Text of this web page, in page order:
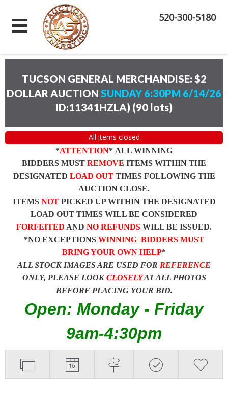
520-300-5180
TUCSON GENERAL MERCHANDISE: $2
DOLLAR AUCTION SUNDAY 6:30PM 6/14/26
ID:11341HZLA) (90 lots)
All items closed
*ATTENTION* ALL WINNING
BIDDERS MUST REMOVE ITEMS WITHIN THE
DESIGNATED LOAD OUTTIMES FOLLOWING THE
AUCTION CLOSE.
ITEMS NOTPICKED UP WITHIN THE DESIGNATED
LOAD OUT TIMES WILL BE CONSIDERED
FORFEITED AND NO REFUNDS WILL BE ISSUED.
*NO EXCEPTIONS WINNING BIDDERS MUST
BRING YOUR OWN HELP*
ALL STOCK IMAGES ARE USED FOR REFERENCE
ONLY, PLEASE LOOKCLOSELYAT ALL PHOTOS
BEFORE PLACING YOUR BID.
Open: Monday - Friday
9am-4:30pm